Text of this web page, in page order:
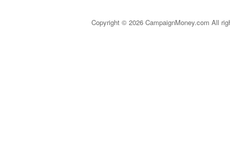
Copyright © 2026 CampaignMoney.com All